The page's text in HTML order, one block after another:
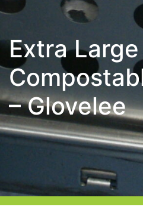
Extra Large
– Glovelee